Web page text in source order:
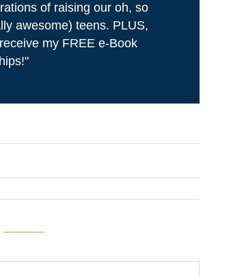
of raising our oh, so
awesome) teens. PLUS,
my FREE e-Book